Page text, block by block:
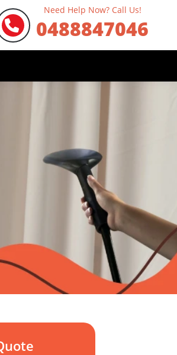
Need Help Now? Call Us!
0488847046